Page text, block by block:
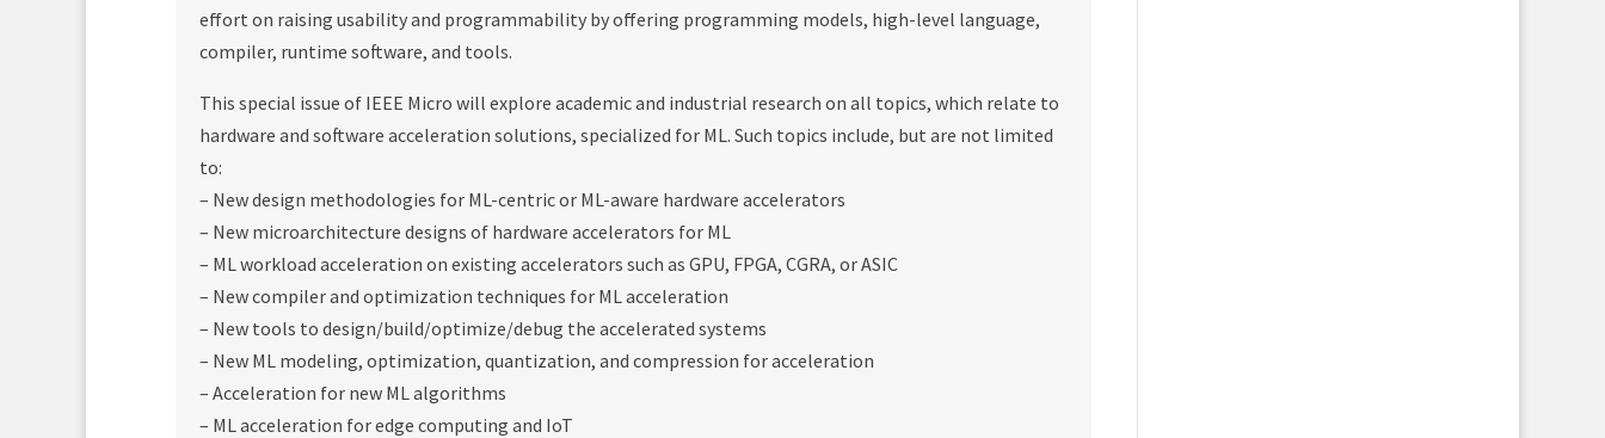
effort on raising usability and programmability by offering programming models, high-level language,
compiler, runtime software, and tools.
This special issue of IEEE Micro will explore academic and industrial research on all topics, which relate to
hardware and software acceleration solutions, specialized for ML. Such topics include, but are not limited
to:
– New design methodologies for ML-centric or ML-aware hardware accelerators
– New microarchitecture designs of hardware accelerators for ML
– ML workload acceleration on existing accelerators such as GPU, FPGA, CGRA, or ASIC
– New compiler and optimization techniques for ML acceleration
– New tools to design/build/optimize/debug the accelerated systems
– New ML modeling, optimization, quantization, and compression for acceleration
– Acceleration for new ML algorithms
– ML acceleration for edge computing and IoT